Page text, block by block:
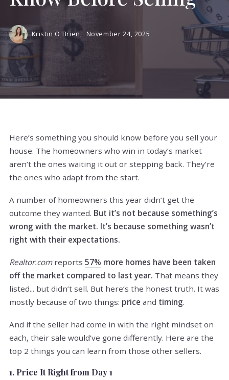
Kristin O'Brien, November 24, 2025
Here’s something you should know before you sell your
house. The homeowners who win in today’s market
aren’t the ones waiting it out or stepping back. They’re
the ones who adapt from the start.
A number of homeowners this year didn’t get the
outcome they wanted. But it’s not because something’s
wrong with the market. It’s because something wasn’t
right with their expectations.
Realtor.com reports 57% more homes have been taken
off the market compared to last year. That means they
listed... but didn’t sell. But here’s the honest truth. It was
mostly because of two things: price and timing.
And if the seller had come in with the right mindset on
each, their sale would’ve gone differently. Here are the
top 2 things you can learn from those other sellers.
1. Price It Right from Day 1